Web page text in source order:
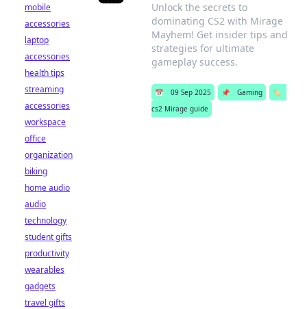
Unlock the secrets to
dominating CS2 with Mirage
Mayhem! Get insider tips and
strategies for ultimate
gameplay success.
📅 09 Sep 2025 📌 Gaming
🏷️
cs2 Mirage guide
mobile
accessories
laptop
accessories
health tips
streaming
accessories
workspace
office
organization
biking
home audio
audio
technology
student gifts
productivity
wearables
gadgets
travel gifts